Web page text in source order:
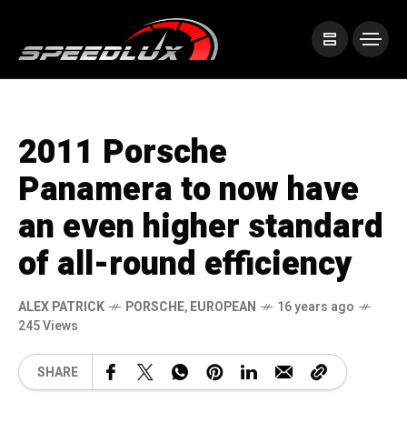
2011 Porsche
Panamera to now have
an even higher standard
of all-round efficiency
ALEX PATRICK PORSCHE,EUROPEAN
16 years ago
245 Views
SHARE